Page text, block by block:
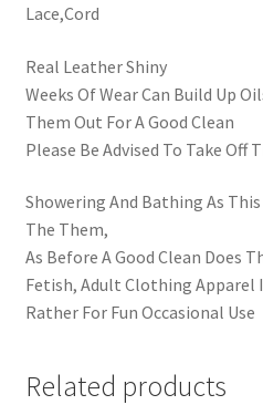
Lace,Cord
Real Leather Shiny
Weeks Of Wear Can Build Up
Them Out For A Good Clean
Please Be Advised To Take Off
Showering And Bathing As
The Them,
As Before A Good Clean Does
Fetish, Adult Clothing Apparel
Rather For Fun Occasional Use
Related products